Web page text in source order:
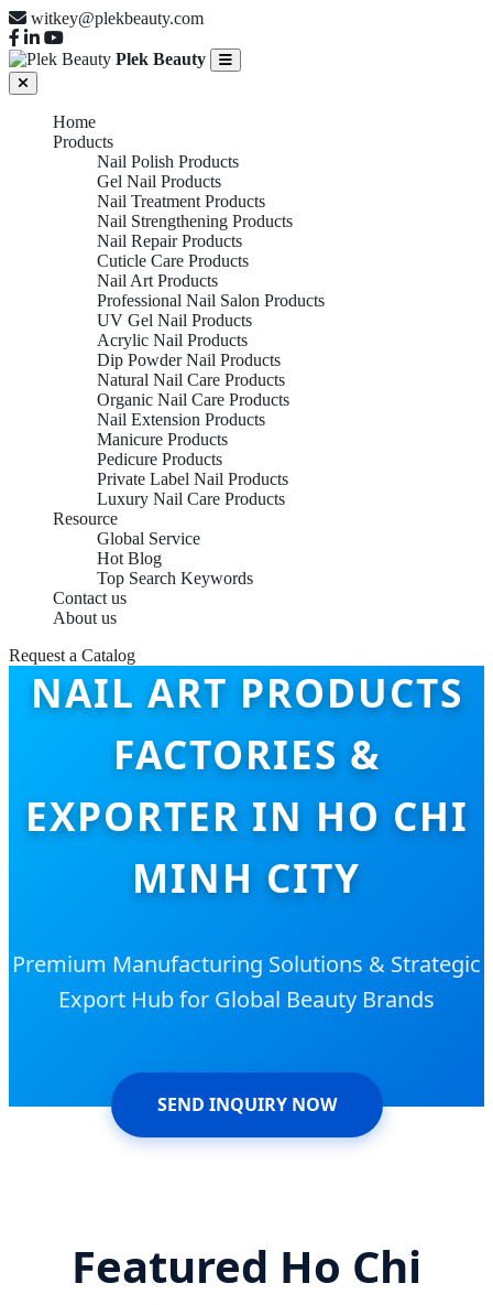
witkey@plekbeauty.com
Plek Beauty
Home
Products
Nail Polish Products
Gel Nail Products
Nail Treatment Products
Nail Strengthening Products
Nail Repair Products
Cuticle Care Products
Nail Art Products
Professional Nail Salon Products
UV Gel Nail Products
Acrylic Nail Products
Dip Powder Nail Products
Natural Nail Care Products
Organic Nail Care Products
Nail Extension Products
Manicure Products
Pedicure Products
Private Label Nail Products
Luxury Nail Care Products
Resource
Global Service
Hot Blog
Top Search Keywords
Contact us
About us
Request a Catalog
NAIL ART PRODUCTS
FACTORIES &
EXPORTER IN HO CHI
MINH CITY
Premium Manufacturing Solutions & Strategic
Export Hub for Global Beauty Brands
SEND INQUIRY NOW
Featured Ho Chi